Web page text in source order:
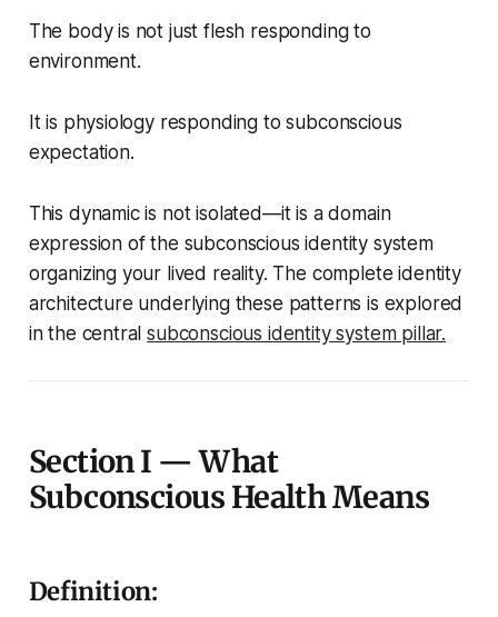
The body is not just flesh responding to
environment.
It is physiology responding to subconscious
expectation.
This dynamic is not isolated—it is a domain
expression of the subconscious identity system
organizing your lived reality. The complete identity
architecture underlying these patterns is explored
in the centralsubconscious identity system pillar.
Section I — What
Subconscious Health Means
Definition: